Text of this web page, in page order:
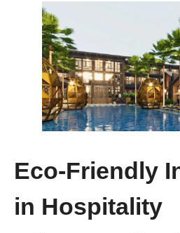
Eco-Friendly
in Hospitality